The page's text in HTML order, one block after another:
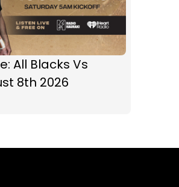
All Blacks Vs
8th 2026